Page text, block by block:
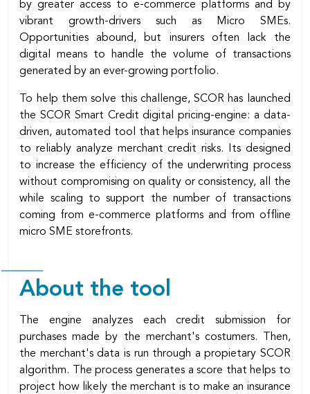
by greater access to e-commerce platforms and by
vibrant growth-drivers such as Micro SMEs.
Opportunities abound, but insurers often lack the
digital means to handle the volume of transactions
generated by an ever-growing portfolio.
To help them solve this challenge, SCOR has launched
the SCOR Smart Credit digital pricing-engine: a data-
driven, automated tool that helps insurance companies
to reliably analyze merchant credit risks. Its designed
to increase the efficiency of the underwriting process
without compromising on quality or consistency, all the
while scaling to support the number of transactions
coming from e-commerce platforms and from offline
micro SME storefronts.
About the tool
The engine analyzes each credit submission for
purchases made by the merchant's costumers. Then,
the merchant's data is run through a propietary SCOR
algorithm. The process generates a score that helps to
project how likely the merchant is to make an insurance